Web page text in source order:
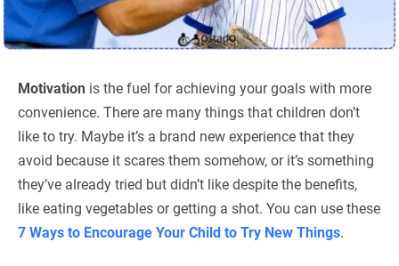
Motivation is the fuel for achieving your goals with more
convenience. There are many things that children don’t
like to try. Maybe it’s a brand new experience that they
avoid because it scares them somehow, or it’s something
they’ve already tried but didn’t like despite the benefits,
like eating vegetables or getting a shot. You can use these
7 Ways to Encourage Your Child to Try New Things.